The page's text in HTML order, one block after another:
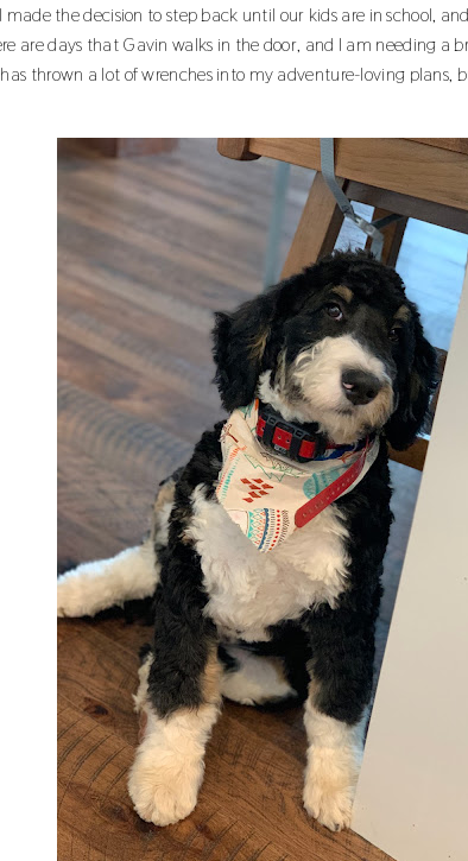
made the decision to step back until our kids are in school,
are days that Gavin walks in the door, and I am needing a
thrown a lot of wrenches into my adventure-loving plans,